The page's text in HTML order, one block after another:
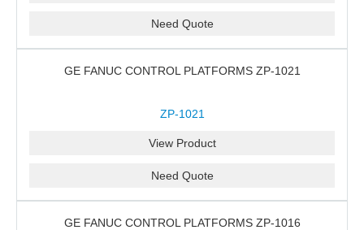
Need Quote
GE FANUC CONTROL PLATFORMS ZP-1021
ZP-1021
View Product
Need Quote
GE FANUC CONTROL PLATFORMS ZP-1016